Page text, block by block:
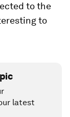
to the
to
latest